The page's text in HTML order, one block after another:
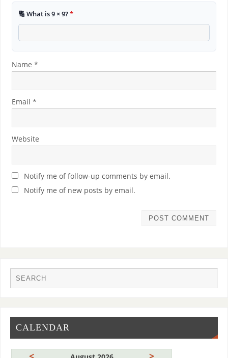
🔢 What is 9 × 9?*
Name *
Email *
Website
Notify me of follow-up comments by email.
Notify me of new posts by email.
CALENDAR